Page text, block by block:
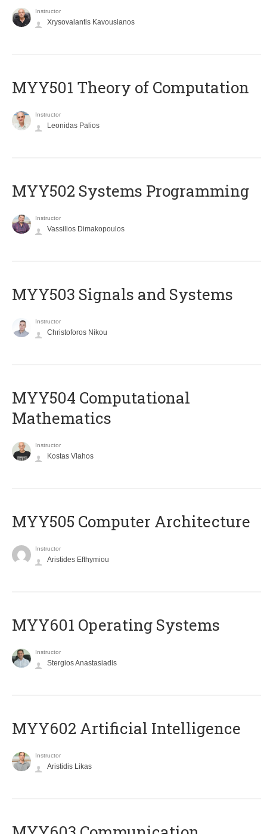
Instructor
Xrysovalantis Kavousianos
MYY501 Theory of Computation
Instructor
Leonidas Palios
MYY502 Systems Programming
Instructor
Vassilios Dimakopoulos
MYY503 Signals and Systems
Instructor
Christoforos Nikou
MYY504 Computational
Mathematics
Instructor
Kostas Vlahos
MYY505 Computer Architecture
Instructor
Aristides Efthymiou
MYY601 Operating Systems
Instructor
Stergios Anastasiadis
MYY602 Artificial Intelligence
Instructor
Aristidis Likas